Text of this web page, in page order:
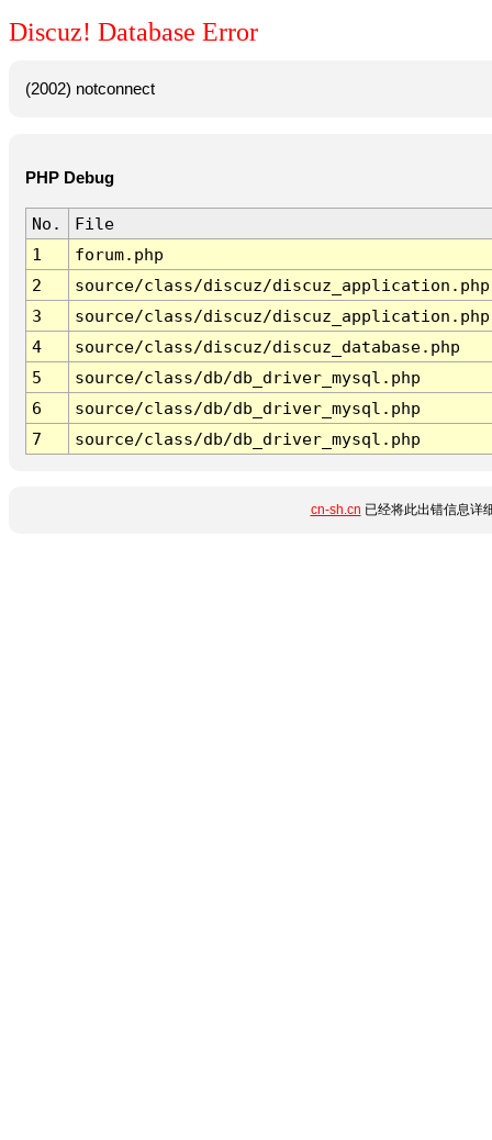
Discuz! Database Error
(2002) notconnect
PHP Debug
No.
File
1
forum.php
2
source/class/discuz/discuz_application.php
3
source/class/discuz/discuz_application.php
4
source/class/discuz/discuz_database.php
5
source/class/db/db_driver_mysql.php
6
source/class/db/db_driver_mysql.php
7
source/class/db/db_driver_mysql.php
cn-sh.cn 已经将此出错信息详